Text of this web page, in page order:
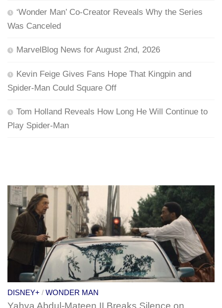
‘Wonder Man’ Co-Creator Reveals Why the Series
Was Canceled
MarvelBlog News for August 2nd, 2026
Kevin Feige Gives Fans Hope That Kingpin and
Spider-Man Could Square Off
Tom Holland Reveals How Long He Will Continue to
Play Spider-Man
DISNEY+ / WONDER MAN